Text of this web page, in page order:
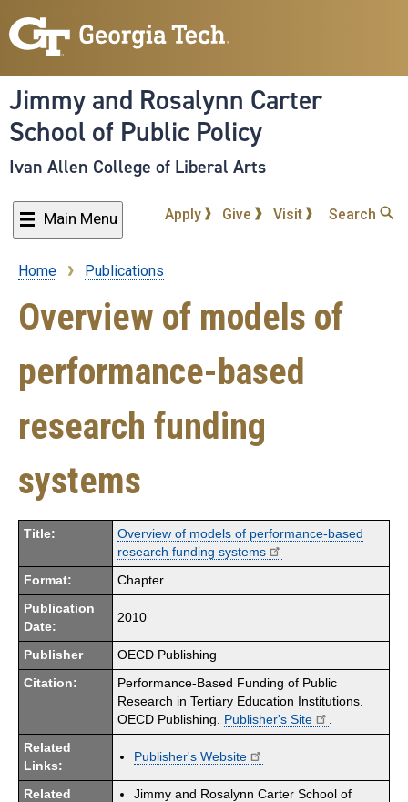
to
content
Jimmy and Rosalynn Carter
School of Public Policy
Ivan Allen College of Liberal Arts
Main Menu Apply Give Visit Search
Breadcrumb
Home Publications
Overview of models of
performance-based
research funding
systems
Title:
Overview of models of performance-based
research funding systems
Format: Chapter
Publication
Date:
2010
Publisher OECD Publishing
Citation:
Performance-Based Funding of Public
Research in Tertiary Education Institutions.
OECD Publishing. Publisher's Site
Related
Links:
Publisher's Website
Related
Jimmy and Rosalynn Carter School of